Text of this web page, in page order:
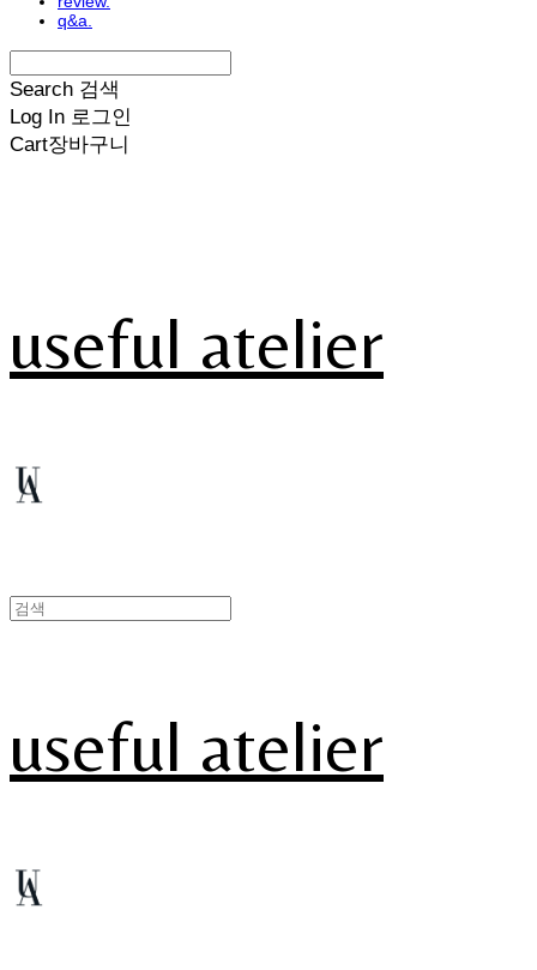
q&a.
Search 검색
Log In 로그인
Cart장바구니
useful atelier
useful atelier